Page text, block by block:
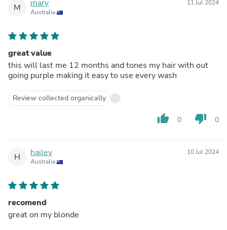
M mary
Australia
11 Jul 2024
great value
this will last me 12 months and tones my hair with out
going purple making it easy to use every wash
Review collected organically
thumb_up 0 thumb_down 0
H hailey
Australia
10 Jul 2024
recomend
great on my blonde